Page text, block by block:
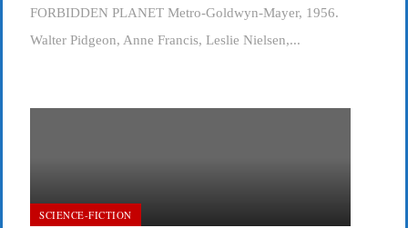
FORBIDDEN PLANET Metro-Goldwyn-Mayer, 1956.
Walter Pidgeon, Anne Francis, Leslie Nielsen,...
SCIENCE-FICTION